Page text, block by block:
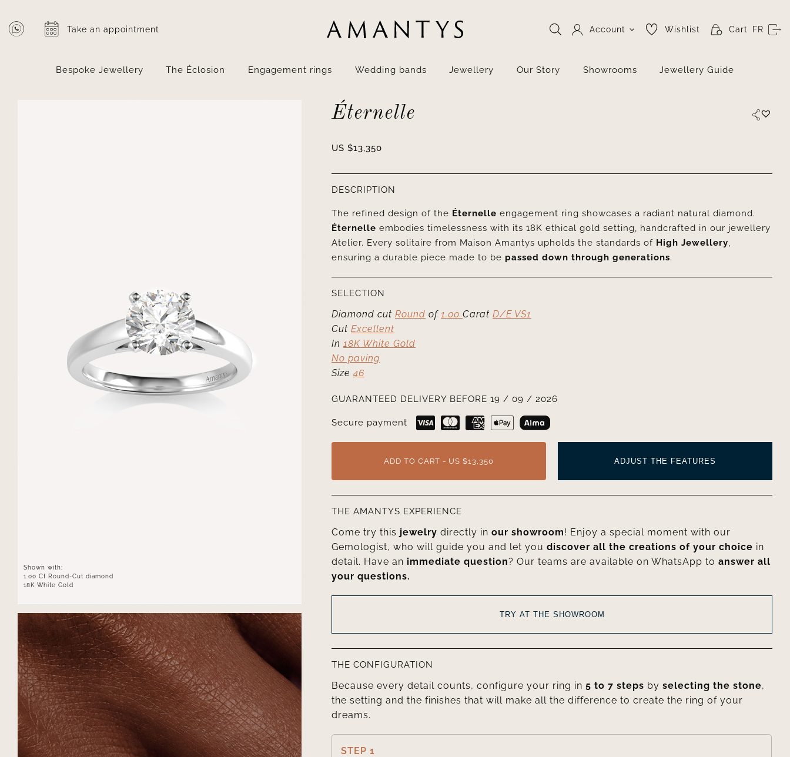
content
Take an appointment Account Wishlist Cart FR
Bespoke Jewellery The Éclosion Engagement rings Wedding bands Jewellery Our Story Showrooms Jewellery Guide
Shown with:
1.00 Ct Round-Cut diamond
18K White Gold
Éternelle
US $13,350
DESCRIPTION
The refined design of the Éternelle engagement ring showcases a radiant natural diamond.
Éternelle embodies timelessness with its 18K ethical gold setting, handcrafted in our jewellery
Atelier. Every solitaire from Maison Amantys upholds the standards of High Jewellery,
ensuring a durable piece made to be passed down through generations.
SELECTION
Diamond cutRound of1.00CaratD/E VS1
CutExcellent
In18K White Gold
No paving
Size46
GUARANTEED DELIVERY BEFORE 19 / 09 / 2026
Secure payment
ADD TO CART - US $13,350 ADJUST THE FEATURES
THE AMANTYS EXPERIENCE
Come try this jewelry directly inour showroom! Enjoy a special moment with our
Gemologist, who will guide you and let youdiscover all the creations of your choice in
detail. Have an immediate question? Our teams are available on WhatsApp toanswer all
your questions.
TRY AT THE SHOWROOM
THE CONFIGURATION
Because every detail counts, configure your ring in5 to 7 steps byselecting the stone,
the setting and the finishes that will make all the difference to create the ring of your
dreams.
STEP 1